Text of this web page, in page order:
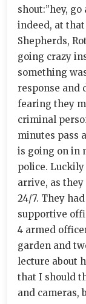
shout:”hey,
indeed, at
Shepherds,
going crazy
something
response and
fearing they
criminal
minutes pass
is going on in
police.
arrive, as
24/7. They
supportive
4 armed
garden and
lecture about
that I should
and cameras,